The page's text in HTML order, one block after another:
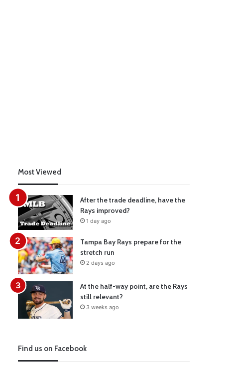
Most Viewed
After the trade deadline, have the
Rays improved?
1 day ago
Tampa Bay Rays prepare for the
stretch run
2 days ago
At the half-way point, are the Rays
still relevant?
3 weeks ago
Find us on Facebook